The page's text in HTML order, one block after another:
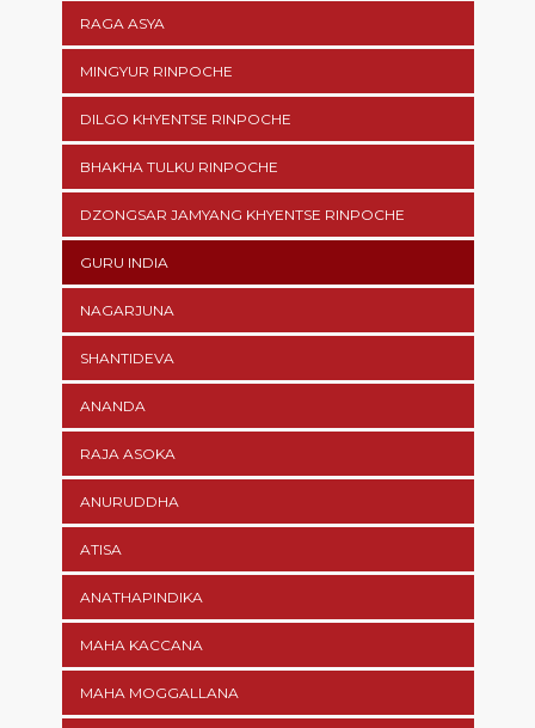
RAGA ASYA
MINGYUR RINPOCHE
DILGO KHYENTSE RINPOCHE
BHAKHA TULKU RINPOCHE
DZONGSAR JAMYANG KHYENTSE RINPOCHE
GURU INDIA
NAGARJUNA
SHANTIDEVA
ANANDA
RAJA ASOKA
ANURUDDHA
ATISA
ANATHAPINDIKA
MAHA KACCANA
MAHA MOGGALLANA